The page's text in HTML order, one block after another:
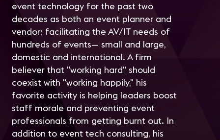
event technology for the past two
decades as both an event planner and
vendor; facilitating the AV/IT needs of
hundreds of events— small and large,
domestic and international. A firm
believer that "working hard" should
coexist with "working happily," his
favorite activity is helping leaders boost
staff morale and preventing event
professionals from getting burnt out. In
addition to event tech consulting, his